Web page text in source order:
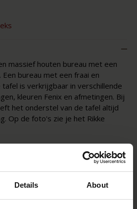
Details About
massief houten bureau met een
Een bureau met een fraai en
is verkrijgbaar in verschillende
kleuren Fenix en afmetingen. Bij
het onderstel van de tafel altijd
Op de foto's zie je het Rikke
has round shapes and, like the
appearance. Because the legs of
the corner, the table offers a lot of
nice and spacious and you can use